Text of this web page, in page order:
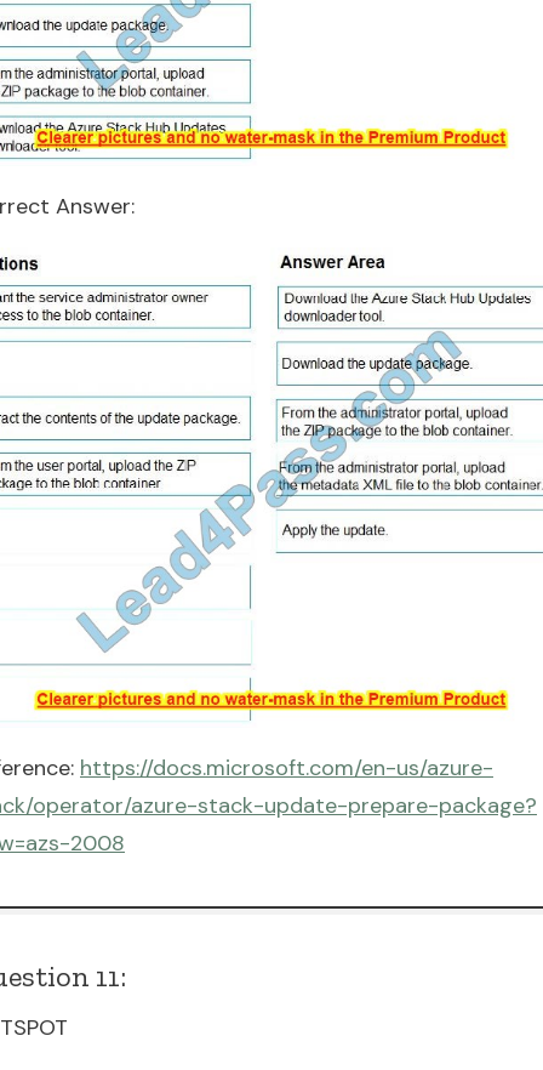
Answer:
https://docs.microsoft.com/en-us/azure-
operator/azure-stack-update-prepare-package?
2008
11: